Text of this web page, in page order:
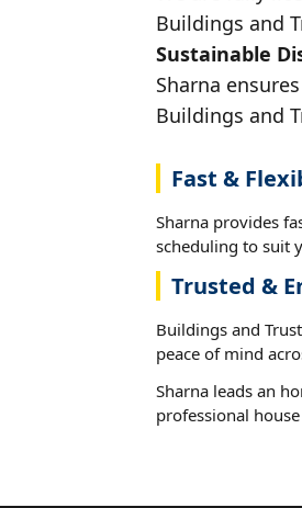
Buildings and
Sustainable
Sharna
Buildings and
Fast &
Sharna provides
scheduling to suit
Trusted &
Buildings and
peace of mind
Sharna leads an
professional